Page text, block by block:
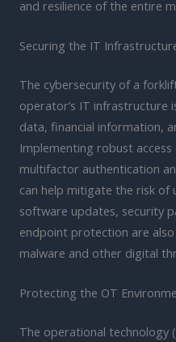
and resilience of the entire
Securing the IT
The cybersecurity of a
operator’s IT infrastructure
data, financial information,
Implementing robust
multifactor authentication
can help mitigate the risk of
software updates, security
endpoint protection are
malware and other digital
Protecting the OT
The operational technology